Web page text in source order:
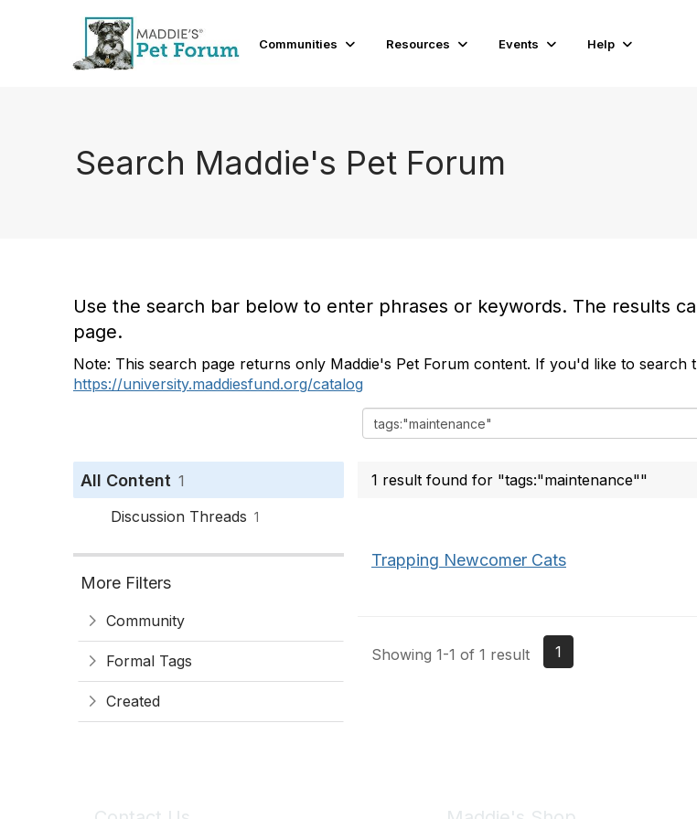
Communities Resources Events Help
Search Maddie's Pet Forum
Use the search bar below to enter phrases or keywords. The results
page.
Note: This search page returns only Maddie's Pet Forum content. If you'd like to search
https://university.maddiesfund.org/catalog
All Content 1
Discussion Threads 1
More Filters
Community
Formal Tags
Created
1 result found for "tags:"maintenance""
Trapping Newcomer Cats
Showing 1-1 of 1 result 1